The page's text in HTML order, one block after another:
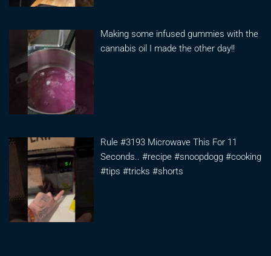
Making some infused gummies with the
cannabis oil I made the other day!!
Rule #3193 Microwave This For 11
Seconds.. #recipe #snoopdogg #cooking
#tips #tricks #shorts